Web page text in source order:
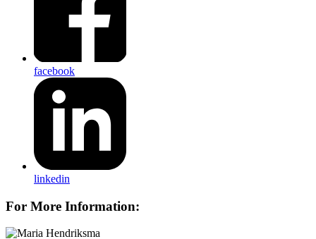
facebook
linkedin
For More Information: